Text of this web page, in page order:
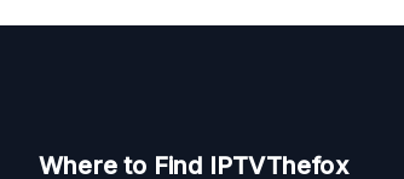
Where to Find IPTVThefox